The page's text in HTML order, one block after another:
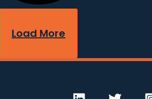
Load More